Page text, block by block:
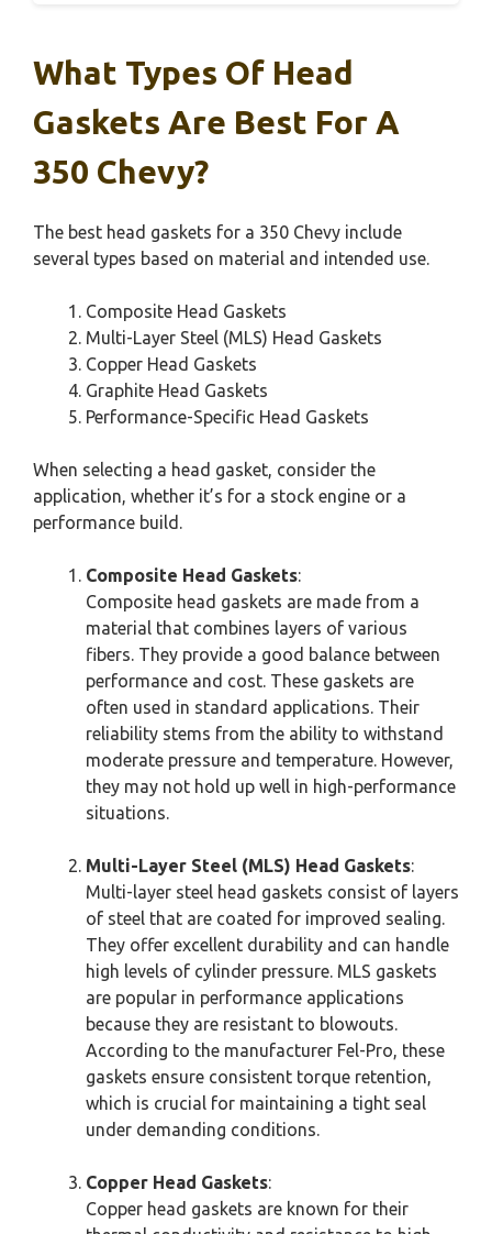
What Types Of Head
Gaskets Are Best For A
350 Chevy?
The best head gaskets for a 350 Chevy include
several types based on material and intended use.
Composite Head Gaskets
Multi-Layer Steel (MLS) Head Gaskets
Copper Head Gaskets
Graphite Head Gaskets
Performance-Specific Head Gaskets
When selecting a head gasket, consider the
application, whether it’s for a stock engine or a
performance build.
Composite Head Gaskets:
Composite head gaskets are made from a
material that combines layers of various
fibers. They provide a good balance between
performance and cost. These gaskets are
often used in standard applications. Their
reliability stems from the ability to withstand
moderate pressure and temperature. However,
they may not hold up well in high-performance
situations.
Multi-Layer Steel (MLS) Head Gaskets:
Multi-layer steel head gaskets consist of layers
of steel that are coated for improved sealing.
They offer excellent durability and can handle
high levels of cylinder pressure. MLS gaskets
are popular in performance applications
because they are resistant to blowouts.
According to the manufacturer Fel-Pro, these
gaskets ensure consistent torque retention,
which is crucial for maintaining a tight seal
under demanding conditions.
Copper Head Gaskets:
Copper head gaskets are known for their